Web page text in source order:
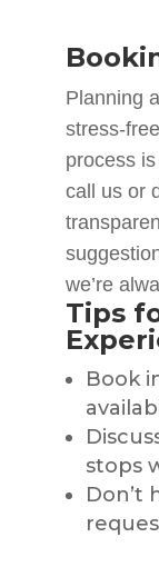
Planning
stress-
process
call us or
we’re
Tips
Book
stops
Don’t